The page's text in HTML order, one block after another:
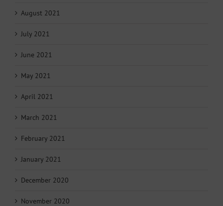
August 2021
July 2021
June 2021
May 2021
April 2021
March 2021
February 2021
January 2021
December 2020
November 2020